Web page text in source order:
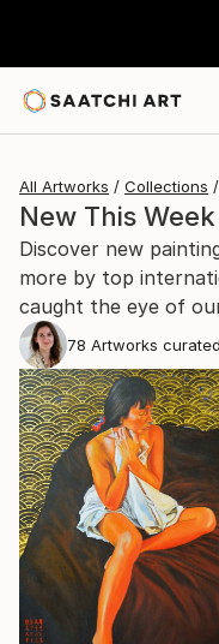
All Artworks Collections
New This
Discover new
more by top
caught the eye of
78 Artworks